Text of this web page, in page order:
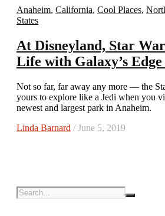
Anaheim, California, Cool Places,
States
At Disneyland, Star
Life with Galaxy’s
Not so far, far away any more — the Star Wars universe is
yours to explore like a Jedi when you
newest and largest park in Anaheim.
Linda Barnard / June 5, 2019